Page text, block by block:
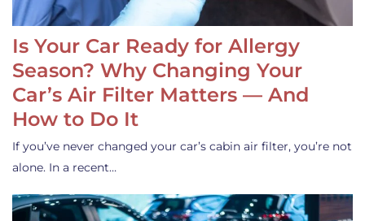
Is Your Car Ready for Allergy
Season? Why Changing Your
Car’s Air Filter Matters — And
How to Do It
If you’ve never changed your car’s cabin air filter, you’re not
alone. In a recent…